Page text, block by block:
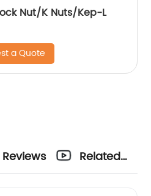
Nut/K Nuts/Kep-L
a Quote
Reviews
Related